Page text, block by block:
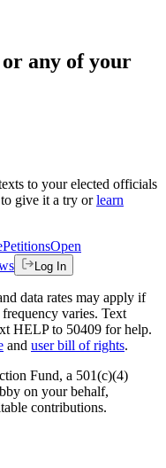
or any of your
to your elected officials
give it a try or learn
PetitionsOpen
Log In
data rates may apply if
varies. Text
HELP to 50409 for help.
and user bill of rights.
Fund, a 501(c)(4)
on your behalf,
contributions.